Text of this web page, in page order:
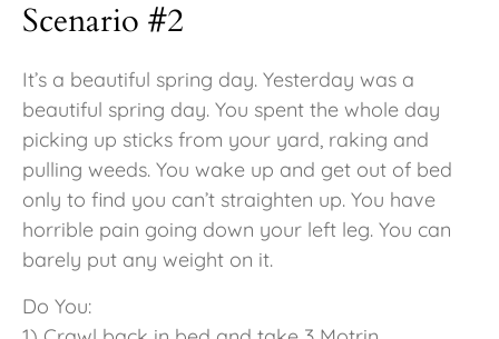
Scenario #2
It’s a beautiful spring day. Yesterday was a
beautiful spring day. You spent the whole day
picking up sticks from your yard, raking and
pulling weeds. You wake up and get out of bed
only to find you can’t straighten up. You have
horrible pain going down your left leg. You can
barely put any weight on it.
Do You: